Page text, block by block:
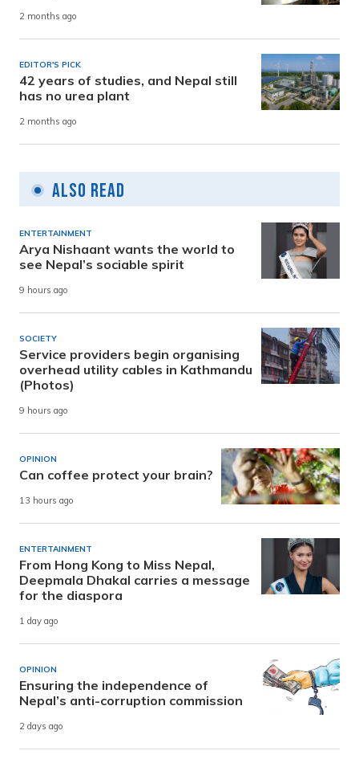
2 months ago
EDITOR'S PICK
42 years of studies, and Nepal still
has no urea plant
2 months ago
Also Read
ENTERTAINMENT
Arya Nishaant wants the world to
see Nepal’s sociable spirit
9 hours ago
SOCIETY
Service providers begin organising
overhead utility cables in Kathmandu
(Photos)
9 hours ago
OPINION
Can coffee protect your brain?
13 hours ago
ENTERTAINMENT
From Hong Kong to Miss Nepal,
Deepmala Dhakal carries a message
for the diaspora
1 day ago
OPINION
Ensuring the independence of
Nepal’s anti-corruption commission
2 days ago